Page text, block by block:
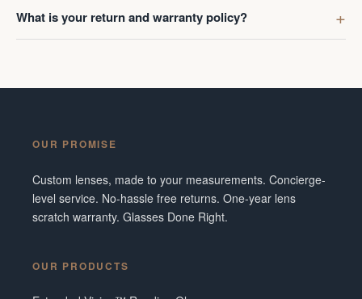
What is your return and warranty policy?
OUR PROMISE
Custom lenses, made to your measurements. Concierge-
level service. No-hassle free returns. One-year lens
scratch warranty. Glasses Done Right.
OUR PRODUCTS